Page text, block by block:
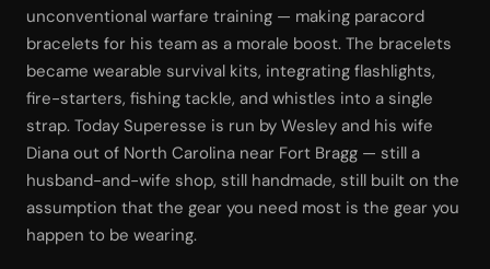
unconventional warfare training — making paracord
bracelets for his team as a morale boost. The bracelets
became wearable survival kits, integrating flashlights,
fire-starters, fishing tackle, and whistles into a single
strap. Today Superesse is run by Wesley and his wife
Diana out of North Carolina near Fort Bragg — still a
husband-and-wife shop, still handmade, still built on the
assumption that the gear you need most is the gear you
happen to be wearing.